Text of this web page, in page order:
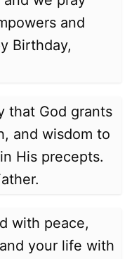
and
Birthday,
that God grants
and wisdom to
His precepts.
with peace,
your life with